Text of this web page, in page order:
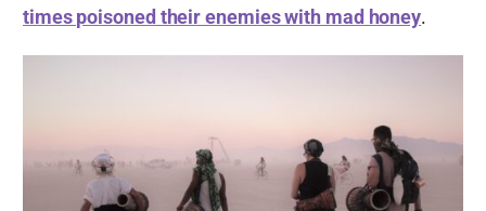
times poisoned their enemies with mad honey.